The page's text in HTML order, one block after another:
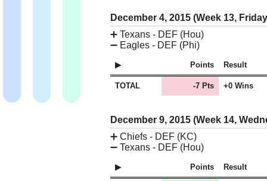
December 4, 2015 (Week 13,
➕ Texans - DEF (Hou)
➖ Eagles - DEF (Phi)
Points Result
TOTAL -7 Pts +0 Wins
December 9, 2015 (Week 14,
➕ Chiefs - DEF (KC)
➖ Texans - DEF (Hou)
Points Result